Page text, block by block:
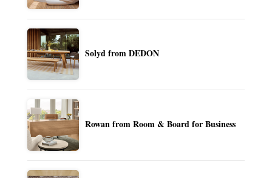
Solyd from DEDON
Rowan from Room & Board for Business